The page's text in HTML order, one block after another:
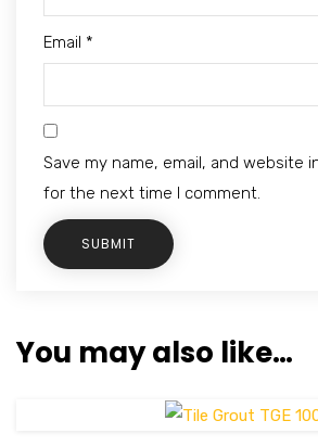
Email *
Save my name, email, and website
for the next time I comment.
You may also like…